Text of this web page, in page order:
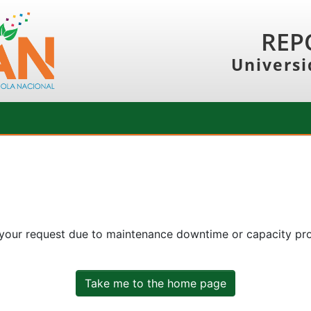
request due to maintenance downtime or capacity
Take me to the home page